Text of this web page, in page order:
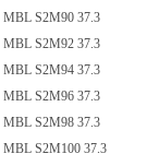
MBL S2M90 37.3
MBL S2M92 37.3
MBL S2M94 37.3
MBL S2M96 37.3
MBL S2M98 37.3
MBL S2M100 37.3